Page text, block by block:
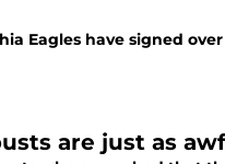
Eagles have signed
are just as